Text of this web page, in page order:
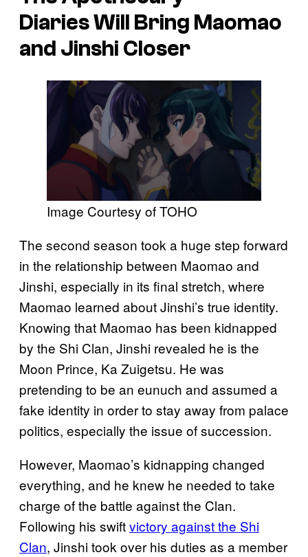
DiariesWill Bring Maomao
and Jinshi Closer
Image Courtesy of TOHO
The second season took a huge step forward
in the relationship between Maomao and
Jinshi, especially in its final stretch, where
Maomao learned about Jinshi’s true identity.
Knowing that Maomao has been kidnapped
by the Shi Clan, Jinshi revealed he is the
Moon Prince, Ka Zuigetsu. He was
pretending to be an eunuch and assumed a
fake identity in order to stay away from palace
politics, especially the issue of succession.
However, Maomao’s kidnapping changed
everything, and he knew he needed to take
charge of the battle against the Clan.
Following his swiftvictory against the Shi
Clan, Jinshi took over his duties as a member